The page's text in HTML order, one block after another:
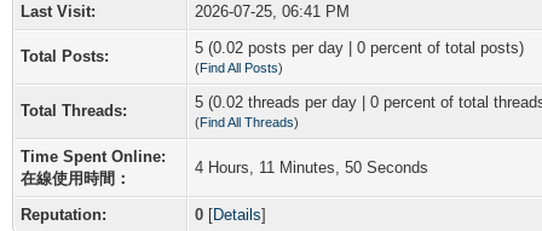
Last Visit:
2026-07-25, 06:41 PM
Total Posts: 5 (0.02 posts per day | 0 percent of total posts)
(Find All Posts)
Total Threads: 5 (0.02 threads per day | 0 percent of total
(Find All Threads)
Time Spent Online:
在線使用時間：
4 Hours, 11 Minutes, 50 Seconds
Reputation: 0 [Details]